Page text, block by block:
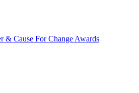
& Cause For Change Awards